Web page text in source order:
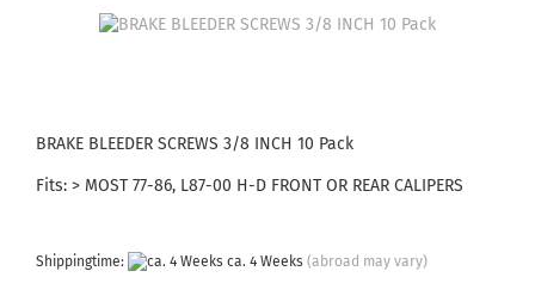
BRAKE BLEEDER SCREWS 3/8 INCH 10 Pack
Fits: > MOST 77-86, L87-00 H-D FRONT OR REAR CALIPERS
Shippingtime: ca. 4 Weeks (abroad may vary)